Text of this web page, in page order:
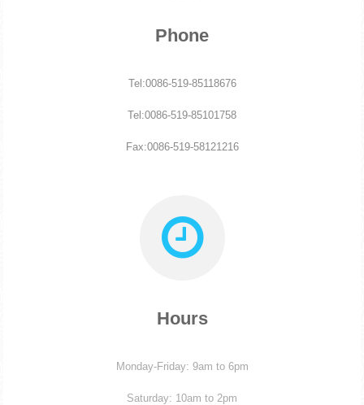
Phone
Tel:0086-519-85118676
Tel:0086-519-85101758
Fax:0086-519-58121216
Hours
Monday-Friday: 9am to 6pm
Saturday: 10am to 2pm